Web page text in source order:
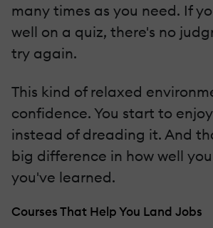
many times as you need. If
well on a quiz, there's no
try again.
This kind of relaxed
confidence. You start to
instead of dreading it. And
big difference in how well
you've learned.
Courses That Help You Land Jobs